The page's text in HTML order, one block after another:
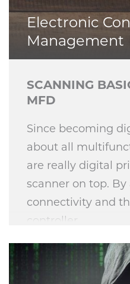
Electronic
Management
SCANNING
MFD
Since becoming
about all
are really digital
scanner on top.
connectivity and
controller,